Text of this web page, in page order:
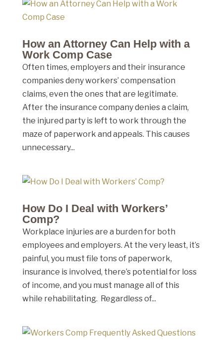
How an Attorney Can Help with a
Work Comp Case
Often times, employers and their insurance
companies deny workers’ compensation
claims, even the ones that are legitimate.
After the insurance company denies a claim,
the injured party is left to work through the
maze of paperwork and appeals. This causes
unnecessary...
How Do I Deal with Workers’
Comp?
Workplace injuries are a burden for both
employees and employers. At the very least, it’s
painful, you must file tons of paperwork,
insurance is involved, there’s potential for loss
of income, and you must manage all of this
while rehabilitating. Regardless of...